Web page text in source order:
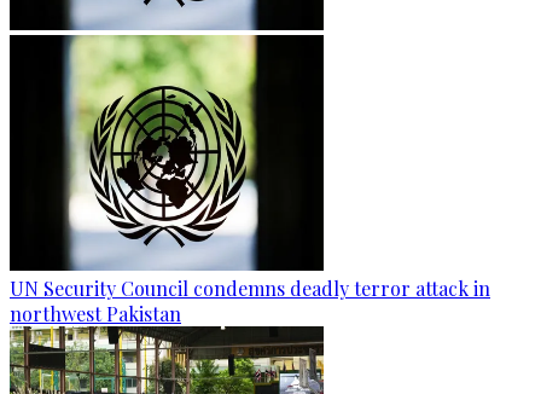
UN Security Council condemns deadly terror attack in
northwest Pakistan